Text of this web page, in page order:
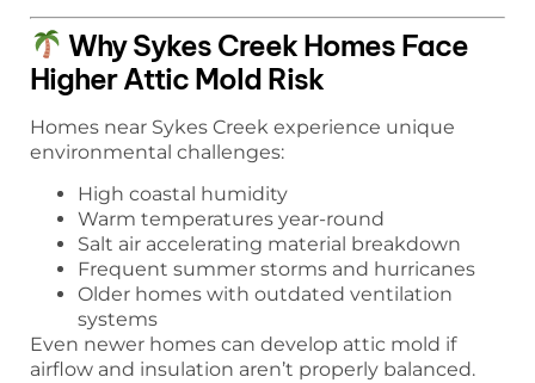
Why Sykes Creek Homes Face
Higher Attic Mold Risk
Homes near Sykes Creek experience unique
environmental challenges:
High coastal humidity
Warm temperatures year-round
Salt air accelerating material breakdown
Frequent summer storms and hurricanes
Older homes with outdated ventilation
systems
Even newer homes can develop attic mold if
airflow and insulation aren’t properly balanced.